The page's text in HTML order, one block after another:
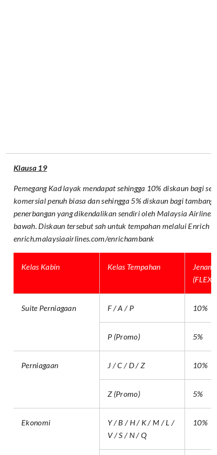
Klausa 19
Pemegang Kad layak mendapat sehingga 10% diskaun bagi
komersial penuh biasa dan sehingga 5% diskaun bagi
penerbangan yang dikendalikan sendiri oleh Malaysia Airlines
bawah. Diskaun tersebut sah untuk tempahan melalui Enrich
enrich.malaysiaairlines.com/enrichambank
Kelas Kabin Kelas Tempahan
(FLEX,
Suite Perniagaan F / A / P 10%
P (Promo) 5%
Perniagaan J / C / D / Z 10%
Z (Promo) 5%
Ekonomi
Y / B / H / K / M / L /
V / S / N / Q
10%